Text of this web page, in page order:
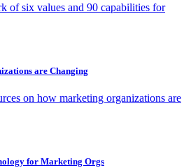
of six values and 90 capabilities for
are Changing
on how marketing organizations are
for Marketing Orgs